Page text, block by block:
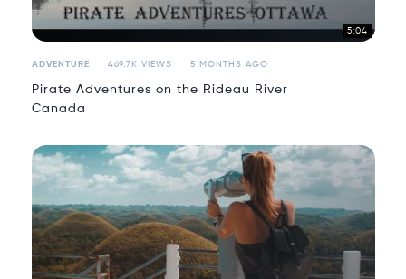
5:04
ADVENTURE 469.7K VIEWS 5 MONTHS AGO
Pirate Adventures on the Rideau River
Canada